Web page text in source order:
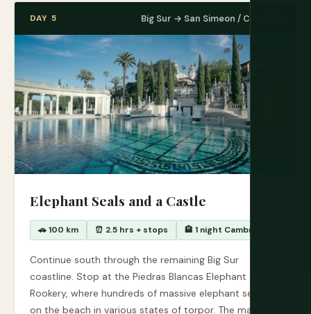
DAY 5 Big Sur → San Simeon / Cambria
Elephant Seals and a Castle
🚗 100 km ⏰ 2.5 hrs + stops 🏨 1 night Cambria
Continue south through the remaining Big Sur
coastline. Stop at the Piedras Blancas Elephant Seal
Rookery, where hundreds of massive elephant seals lie
on the beach in various states of torpor. The males